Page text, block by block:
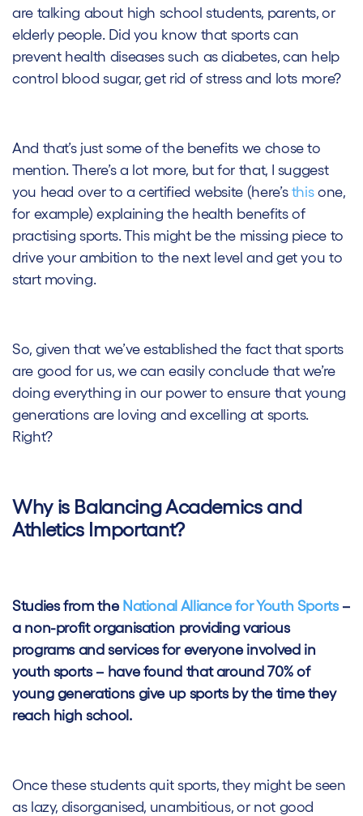
are talking about high school students, parents, or
elderly people. Did you know that sports can
prevent health diseases such as diabetes, can help
control blood sugar, get rid of stress and lots more?
And that’s just some of the benefits we chose to
mention. There’s a lot more, but for that, I suggest
you head over to a certified website (here’s thisone,
for example) explaining the health benefits of
practising sports. This might be the missing piece to
drive your ambition to the next level and get you to
start moving.
So, given that we’ve established the fact that sports
are good for us, we can easily conclude that we’re
doing everything in our power to ensure that young
generations are loving and excelling at sports.
Right?
Why is Balancing Academics and
Athletics Important?
Studies from the National Alliance for Youth Sports–
a non-profit organisation providing various
programs and services for everyone involved in
youth sports – have found that around 70% of
young generations give up sports by the time they
reach high school.
Once these students quit sports, they might be seen
as lazy, disorganised, unambitious, or not good